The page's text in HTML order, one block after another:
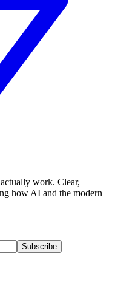
work. Clear,
how AI and the modern
Subscribe